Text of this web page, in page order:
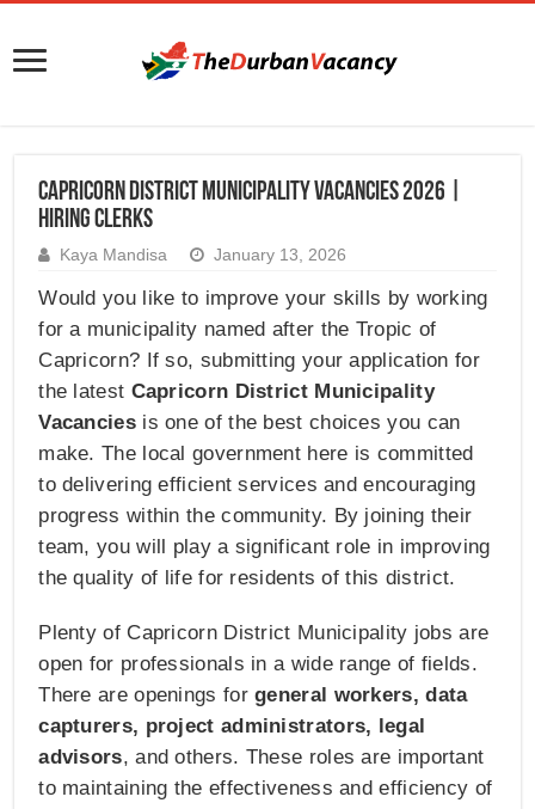
Capricorn District Municipality Vacancies 2026 |
Hiring Clerks
Kaya Mandisa January 13, 2026
Would you like to improve your skills by working
for a municipality named after the Tropic of
Capricorn? If so, submitting your application for
the latest Capricorn District Municipality
Vacanciesis one of the best choices you can
make. The local government here is committed
to delivering efficient services and encouraging
progress within the community. By joining their
team, you will play a significant role in improving
the quality of life for residents of this district.
Plenty of Capricorn District Municipality jobs are
open for professionals in a wide range of fields.
There are openings forgeneral workers, data
capturers, project administrators, legal
advisors, and others. These roles are important
to maintaining the effectiveness and efficiency of